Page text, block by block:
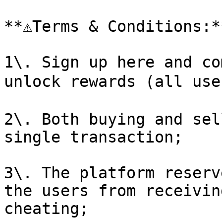
**⚠️Terms &
1\. Sign up here and
unlock rewards (all
2\. Both buying and
single transaction;
3\. The platform
the users from
cheating;